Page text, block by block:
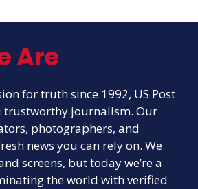
Are
for truth since 1992, US Post
trustworthy journalism. Our
photographers, and
news you can rely on. We
screens, but today we’re a
the world with verified